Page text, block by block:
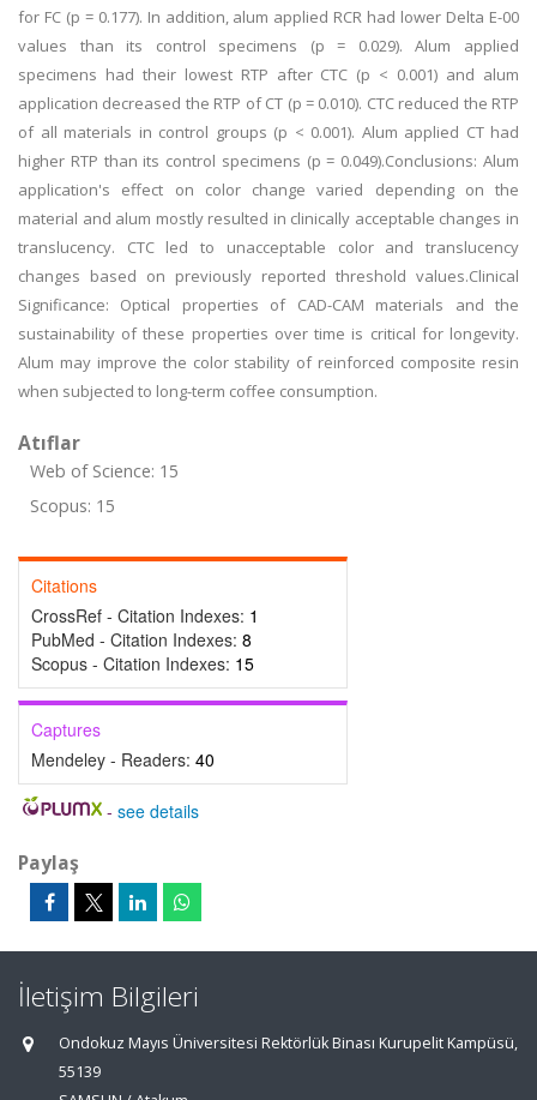
for FC (p = 0.177). In addition, alum applied RCR had lower Delta E-00
values than its control specimens (p = 0.029). Alum applied
specimens had their lowest RTP after CTC (p < 0.001) and alum
application decreased the RTP of CT (p = 0.010). CTC reduced the RTP
of all materials in control groups (p < 0.001). Alum applied CT had
higher RTP than its control specimens (p = 0.049).Conclusions: Alum
application's effect on color change varied depending on the
material and alum mostly resulted in clinically acceptable changes in
translucency. CTC led to unacceptable color and translucency
changes based on previously reported threshold values.Clinical
Significance: Optical properties of CAD-CAM materials and the
sustainability of these properties over time is critical for longevity.
Alum may improve the color stability of reinforced composite resin
when subjected to long-term coffee consumption.
Atıflar
Web of Science: 15
Scopus: 15
Citations
CrossRef - Citation Indexes: 1
PubMed - Citation Indexes: 8
Scopus - Citation Indexes: 15
Captures
Mendeley - Readers: 40
- see details
Paylaş
İletişim Bilgileri
Ondokuz Mayıs Üniversitesi Rektörlük Binası Kurupelit Kampüsü,
55139